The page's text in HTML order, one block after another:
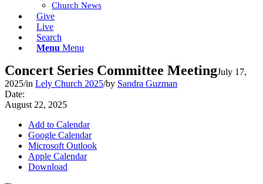
Church News
Give
Live
Search
Menu Menu
Concert Series Committee MeetingJuly 17,
2025/in Lely Church 2025/by Sandra Guzman
Date:
August 22, 2025
Add to Calendar
Google Calendar
Microsoft Outlook
Apple Calendar
Download